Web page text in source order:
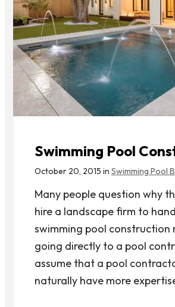
Swimming Pool
October 20, 2015 in Swimming Pool
Many people question why
hire a landscape firm to
swimming pool construction
going directly to a pool
assume that a pool
naturally have more